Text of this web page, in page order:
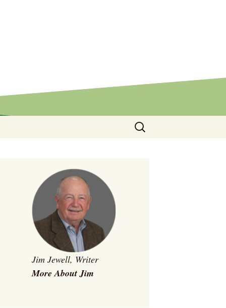
Search
for:
Jim Jewell, Writer
More About Jim